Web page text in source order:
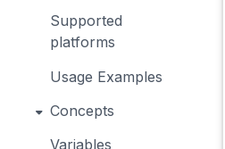
Supported
platforms
Usage Examples
Concepts
Variables